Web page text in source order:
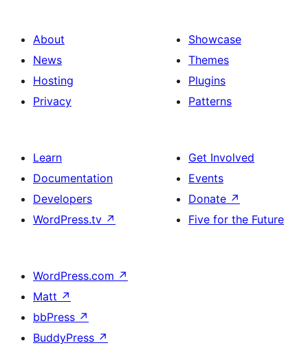
About
News
Hosting
Privacy
Showcase
Themes
Plugins
Patterns
Learn
Documentation
Developers
WordPress.tv ↗
Get Involved
Events
Donate ↗
Five for the Future
WordPress.com ↗
Matt ↗
bbPress ↗
BuddyPress ↗